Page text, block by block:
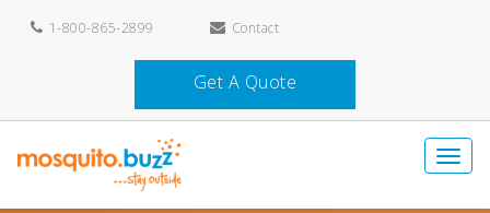
1-800-865-2899 Contact
Get A Quote